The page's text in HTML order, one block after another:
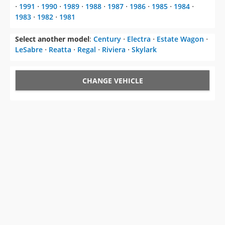
⋅ 1991 ⋅ 1990 ⋅ 1989 ⋅ 1988 ⋅ 1987 ⋅ 1986 ⋅ 1985 ⋅ 1984 ⋅
1983 ⋅ 1982 ⋅ 1981
Select another model: Century ⋅ Electra ⋅ Estate Wagon ⋅
LeSabre ⋅ Reatta ⋅ Regal ⋅ Riviera ⋅ Skylark
CHANGE VEHICLE